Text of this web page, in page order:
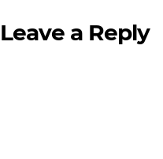
Leave a Reply